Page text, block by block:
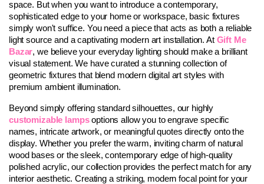
space. But when you want to introduce a contemporary,
sophisticated edge to your home or workspace, basic fixtures
simply won't suffice. You need a piece that acts as both a reliable
light source and a captivating modern art installation. At Gift Me
Bazar, we believe your everyday lighting should make a brilliant
visual statement. We have curated a stunning collection of
geometric fixtures that blend modern digital art styles with
premium ambient illumination.
customizable lamps options allow you to engrave specific
names, intricate artwork, or meaningful quotes directly onto the
display. Whether you prefer the warm, inviting charm of natural
wood bases or the sleek, contemporary edge of high-quality
polished acrylic, our collection provides the perfect match for any
interior aesthetic. Creating a striking, modern focal point for your